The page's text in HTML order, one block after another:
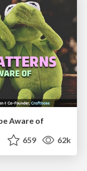
Aware of
659 62k